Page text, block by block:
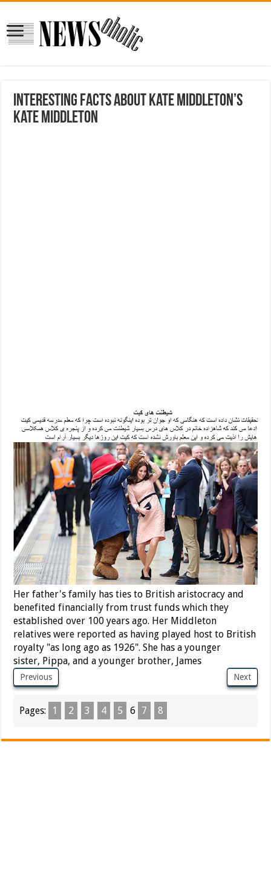
Interesting facts about Kate Middleton’s
Kate Middleton
Her father's family has ties to British aristocracy and
benefited financially from trust funds which they
established over 100 years ago. Her Middleton
relatives were reported as having played host to British
royalty "as long ago as 1926". She has a younger
sister, Pippa, and a younger brother, James
Previous Next
Pages: 1 2 3 4 5 6 7 8